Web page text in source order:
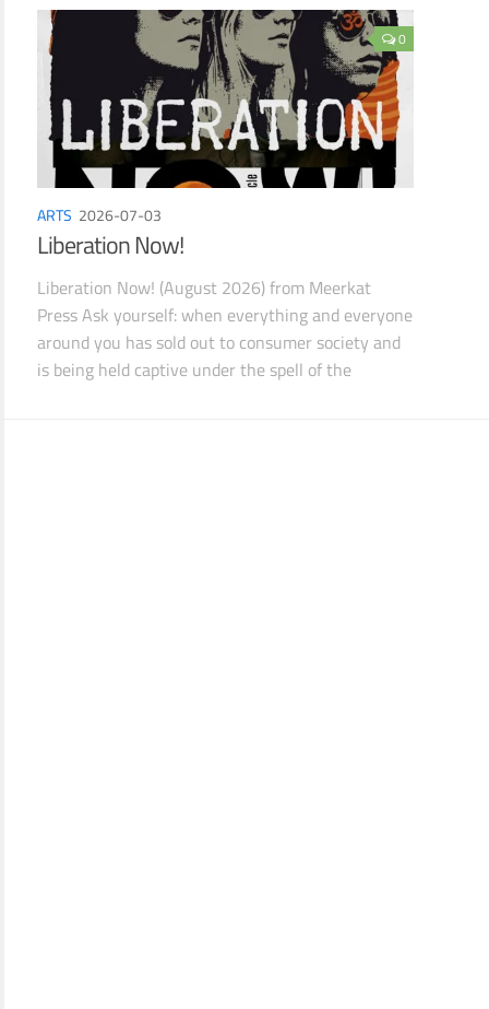
0
ARTS 2026-07-03
Liberation Now!
Liberation Now! (August 2026) from Meerkat
Press Ask yourself: when everything and everyone
around you has sold out to consumer society and
is being held captive under the spell of the